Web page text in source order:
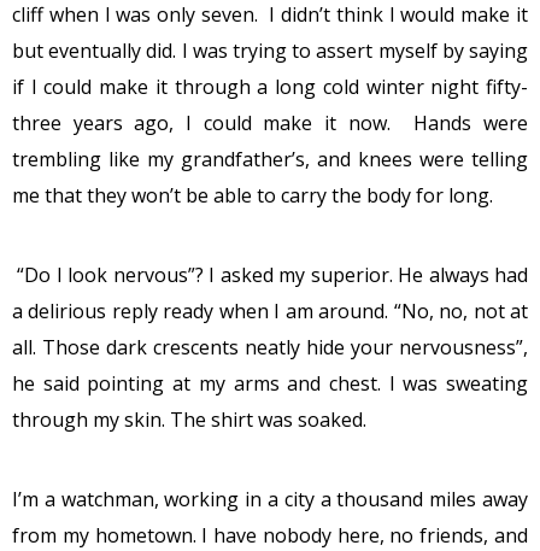
cliff when I was only seven. I didn’t think I would make it
but eventually did. I was trying to assert myself by saying
if I could make it through a long cold winter night fifty-
three years ago, I could make it now. Hands were
trembling like my grandfather’s, and knees were telling
me that they won’t be able to carry the body for long.
“Do I look nervous”? I asked my superior. He always had
a delirious reply ready when I am around. “No, no, not at
all. Those dark crescents neatly hide your nervousness”,
he said pointing at my arms and chest. I was sweating
through my skin. The shirt was soaked.
I’m a watchman, working in a city a thousand miles away
from my hometown. I have nobody here, no friends, and